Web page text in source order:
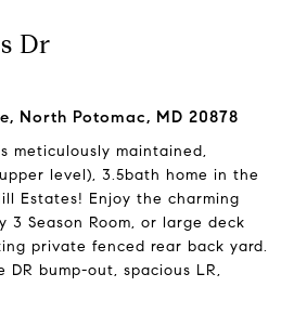
Dr
North Potomac, MD 20878
meticulously maintained,
level), 3.5bath home in the
Estates! Enjoy the charming
Season Room, or large deck
private fenced rear back yard.
DR bump-out, spacious LR,